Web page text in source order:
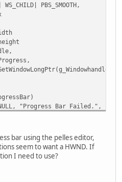
PBS_SMOOTH,
Bar Failed.", "Error",
PBM_SETRANGE, 0,
PBM_SETSTEP,
bar using the pelles editor,
seem to want a HWND. If
I need to use?